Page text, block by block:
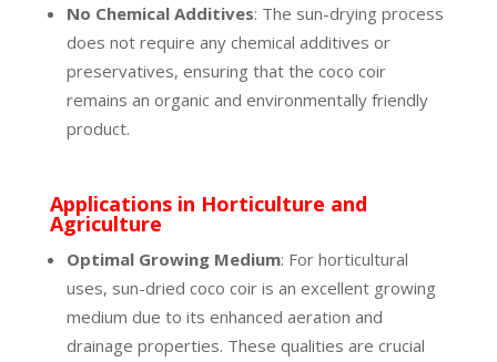
No Chemical Additives: The sun-drying process
does not require any chemical additives or
preservatives, ensuring that the coco coir
remains an organic and environmentally friendly
product.
Applications in Horticulture and
Agriculture
Optimal Growing Medium: For horticultural
uses, sun-dried coco coir is an excellent growing
medium due to its enhanced aeration and
drainage properties. These qualities are crucial